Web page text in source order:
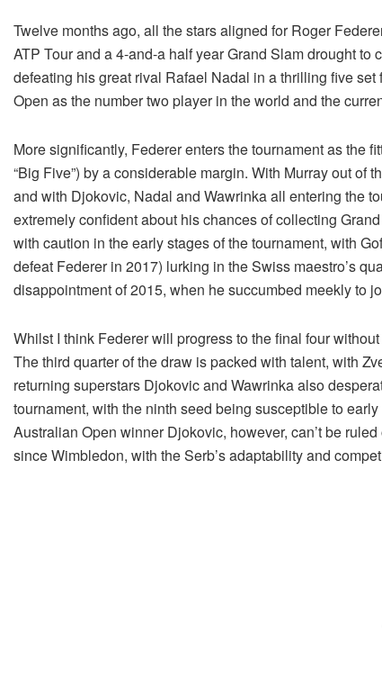
Twelve months ago, all the stars aligned for Roger
ATP Tour and a 4-and-a half year Grand Slam drought
defeating his great rival Rafael Nadal in a thrilling five
Open as the number two player in the world and the
More significantly, Federer enters the tournament as the
“Big Five”) by a considerable margin. With Murray out of
and with Djokovic, Nadal and Wawrinka all entering the
extremely confident about his chances of collecting
with caution in the early stages of the tournament, with
defeat Federer in 2017) lurking in the Swiss maestro’s
disappointment of 2015, when he succumbed meekly to
Whilst I think Federer will progress to the final four
The third quarter of the draw is packed with talent, with
returning superstars Djokovic and Wawrinka also
tournament, with the ninth seed being susceptible to
Australian Open winner Djokovic, however, can’t be
since Wimbledon, with the Serb’s adaptability and